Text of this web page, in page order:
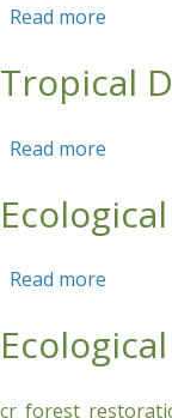
Read more
Tropical
Read more
Read more